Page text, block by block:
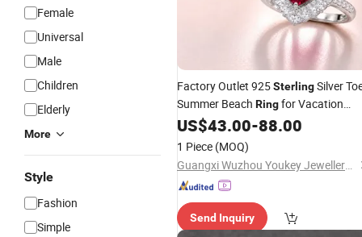
Female
Universal
Male
Children
Elderly
More
Style
Fashion
Simple
Factory Outlet 925SterlingSilver
Summer Beach Ringfor Vacation
JewelryOutlet Price
US$43.00-88.00
1 Piece (MOQ)
Guangxi Wuzhou Youkey Jewellery Co., Ltd.
Send Inquiry